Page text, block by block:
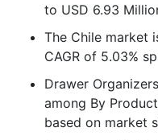
to USD 6.93
The Chile market
CAGR of 5.03%
Drawer
among By
based on market